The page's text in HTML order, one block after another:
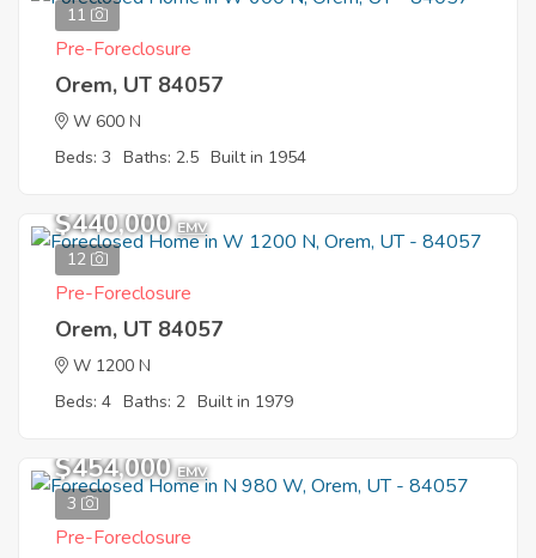
11
Pre-Foreclosure
Orem, UT 84057
W 600 N
Beds: 3 Baths: 2.5 Built in 1954
12
$440,000 EMV
Pre-Foreclosure
Orem, UT 84057
W 1200 N
Beds: 4 Baths: 2 Built in 1979
3
$454,000 EMV
Pre-Foreclosure